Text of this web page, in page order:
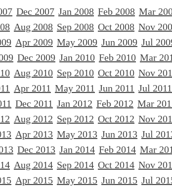
Dec 2007 Jan 2008 Feb 2008 Mar
Aug 2008 Sep 2008 Oct 2008 Nov
Apr 2009 May 2009 Jun 2009 Jul
Dec 2009 Jan 2010 Feb 2010 Mar
Aug 2010 Sep 2010 Oct 2010 Nov
Apr 2011 May 2011 Jun 2011 Jul 2011
Dec 2011 Jan 2012 Feb 2012 Mar
Aug 2012 Sep 2012 Oct 2012 Nov
Apr 2013 May 2013 Jun 2013 Jul
Dec 2013 Jan 2014 Feb 2014 Mar
Aug 2014 Sep 2014 Oct 2014 Nov
Apr 2015 May 2015 Jun 2015 Jul